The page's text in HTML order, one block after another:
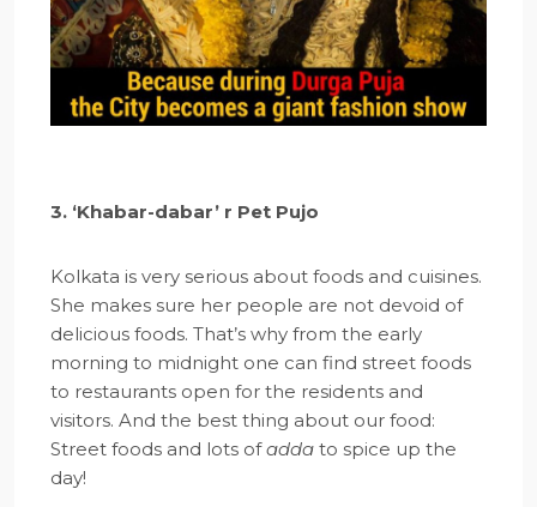
3. ‘Khabar-dabar’ r Pet Pujo
Kolkata is very serious about foods and cuisines.
She makes sure her people are not devoid of
delicious foods. That’s why from the early
morning to midnight one can find street foods
to restaurants open for the residents and
visitors. And the best thing about our food:
Street foods and lots ofadda to spice up the
day!